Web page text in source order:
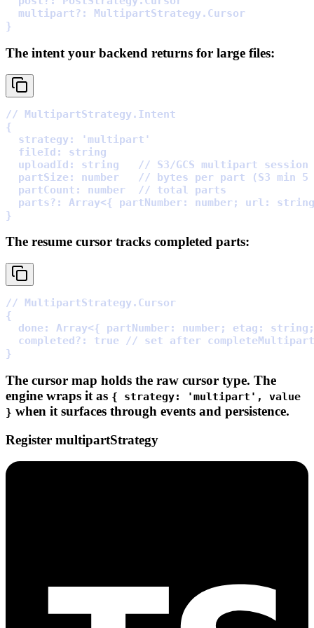
  multipart
?: MultipartStrategy .
}
The intent your backend returns for large files:
// MultipartStrategy.Intent
{
  strategy
:
'multipart'
  fileId
:
  uploadId
: string
// S3/GCS multipart
  partSize
: number
// bytes per part (S3 min 5
  partCount
: number
// total parts
  parts
?: Array<{ partNumber : number ; url :
string
}
The resume cursor tracks completed parts:
// MultipartStrategy.Cursor
{
  done
: Array<{ partNumber : number ; etag : string ;
  completed
?: true
// set after
}
The cursor map holds the raw cursor type. The
engine wraps it as { strategy: 'multipart', value
} when it surfaces through events and persistence.
Register multipartStrategy